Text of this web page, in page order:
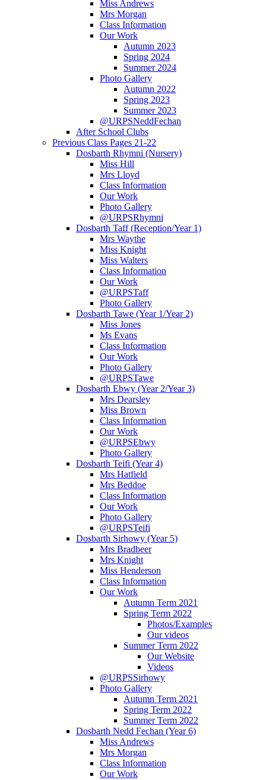
Miss Andrews
Mrs Morgan
Class Information
Our Work
Autumn 2023
Spring 2024
Summer 2024
Photo Gallery
Autumn 2022
Spring 2023
Summer 2023
@URPSNeddFechan
After School Clubs
Previous Class Pages 21-22
Dosbarth Rhymni (Nursery)
Miss Hill
Mrs Lloyd
Class Information
Our Work
Photo Gallery
@URPSRhymni
Dosbarth Taff (Reception/Year 1)
Mrs Waythe
Miss Knight
Miss Walters
Class Information
Our Work
@URPSTaff
Photo Gallery
Dosbarth Tawe (Year 1/Year 2)
Miss Jones
Ms Evans
Class Information
Our Work
Photo Gallery
@URPSTawe
Dosbarth Ebwy (Year 2/Year 3)
Mrs Dearsley
Miss Brown
Class Information
Our Work
@URPSEbwy
Photo Gallery
Dosbarth Teifi (Year 4)
Mrs Hatfield
Mrs Beddoe
Class Information
Our Work
Photo Gallery
@URPSTeifi
Dosbarth Sirhowy (Year 5)
Mrs Bradbeer
Mrs Knight
Miss Henderson
Class Information
Our Work
Autumn Term 2021
Spring Term 2022
Photos/Examples
Our videos
Summer Term 2022
Our Website
Videos
@URPSSirhowy
Photo Gallery
Autumn Term 2021
Spring Term 2022
Summer Term 2022
Dosbarth Nedd Fechan (Year 6)
Miss Andrews
Mrs Morgan
Class Information
Our Work